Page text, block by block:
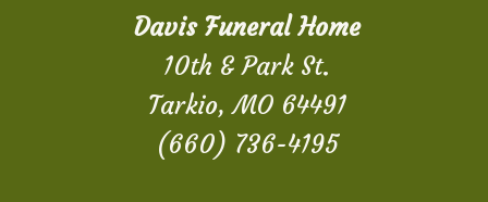
Davis Funeral Home
10th & Park St.
Tarkio, MO 64491
(660) 736-4195